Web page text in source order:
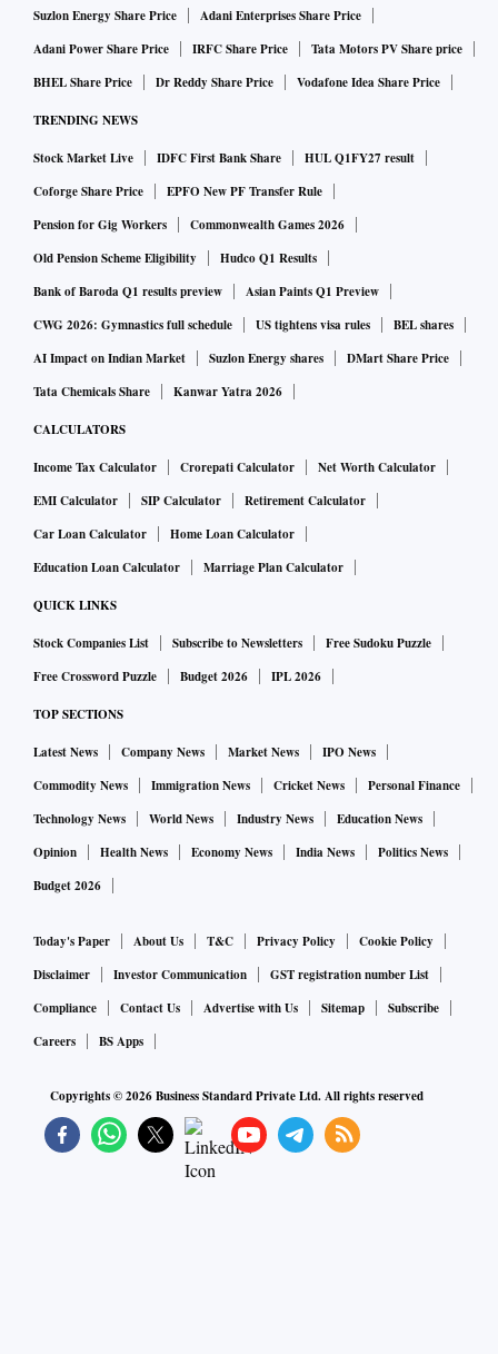
Suzlon Energy Share Price
Adani Enterprises Share Price
Adani Power Share Price
IRFC Share Price
Tata Motors PV Share price
BHEL Share Price
Dr Reddy Share Price Vodafone Idea Share Price
TRENDING NEWS
Stock Market Live IDFC First Bank Share
HUL Q1FY27 result
Coforge Share Price
EPFO New PF Transfer Rule
Pension for Gig Workers
Commonwealth Games 2026
Old Pension Scheme Eligibility
Hudco Q1 Results
Bank of Baroda Q1 results preview
Asian Paints Q1 Preview
CWG 2026: Gymnastics full schedule
US tightens visa rules
BEL shares
AI Impact on Indian Market
Suzlon Energy shares
DMart Share Price
Tata Chemicals Share
Kanwar Yatra 2026
CALCULATORS
Income Tax Calculator Crorepati Calculator
Net Worth Calculator
EMI Calculator
SIP Calculator
Retirement Calculator
Car Loan Calculator
Home Loan Calculator
Education Loan Calculator
Marriage Plan Calculator
QUICK LINKS
Stock Companies List Subscribe to Newsletters
Free Sudoku Puzzle
Free Crossword Puzzle
Budget 2026 IPL 2026
TOP SECTIONS
Latest News Company News Market News
IPO News
Commodity News
Immigration News Cricket News
Personal Finance
Technology News
World News Industry News
Education News
Opinion
Health News Economy News India News
Politics News
Budget 2026
Today's Paper About Us T&C Privacy Policy
Cookie Policy
Disclaimer
Investor Communication
GST registration number List
Compliance
Contact Us Advertise with Us Sitemap
Subscribe
Careers
BS Apps
Copyrights ©2026Business Standard Private Ltd. All rights reserved